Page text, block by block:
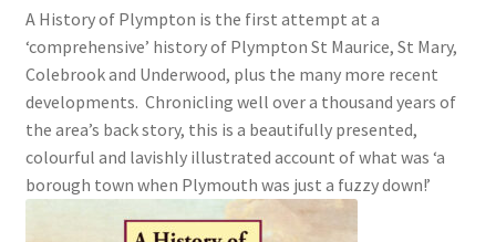
Checkout
Payment
Terms and Conditions
A History of Plympton is the first attempt at a
‘comprehensive’ history of Plympton St Maurice, St Mary,
Colebrook and Underwood, plus the many more recent
developments. Chronicling well over a thousand years of
the area’s back story, this is a beautifully presented,
colourful and lavishly illustrated account of what was ‘a
borough town when Plymouth was just a fuzzy down!’